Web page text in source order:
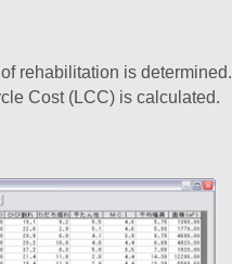
rehabilitation is determined.
Cost (LCC) is calculated.